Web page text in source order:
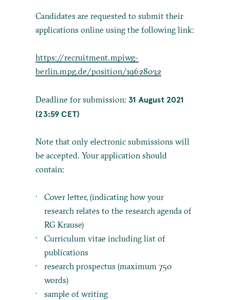
Candidates are requested to submit their
applications online using the following link:
https://recruitment.mpiwg-
berlin.mpg.de/position/19628032
Deadline for submission: 31 August 2021
(23:59 CET)
Note that only electronic submissions will
be accepted. Your application should
contain:
Cover letter, (indicating how your
research relates to the research agenda of
RG Krause)
Curriculum vitae including list of
publications
research prospectus (maximum 750
words)
sample of writing